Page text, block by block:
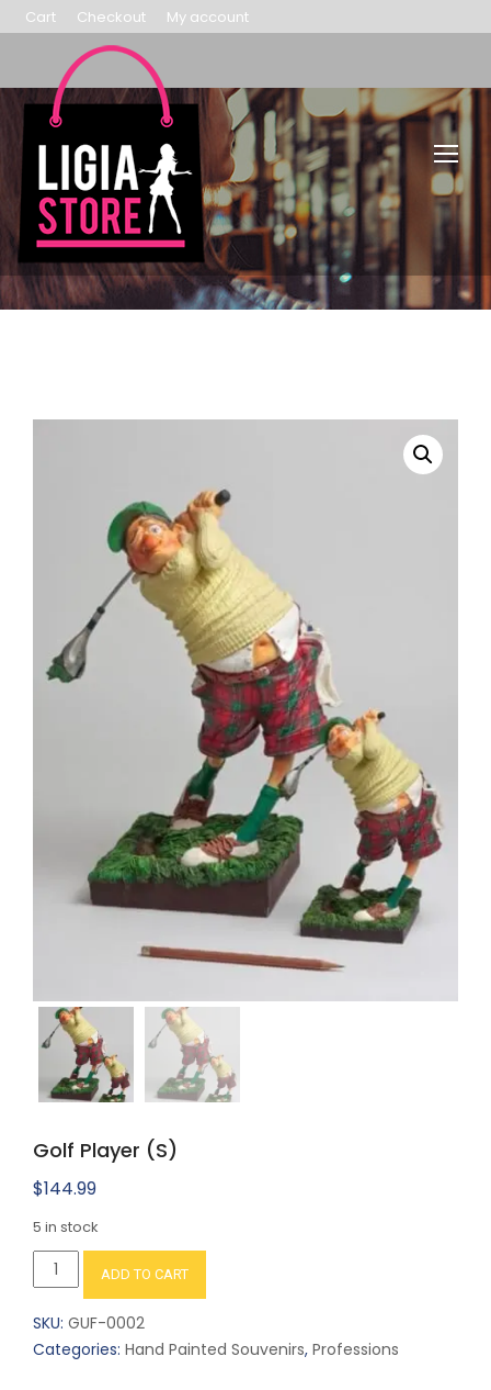
Cart Checkout My account
Golf Player (S)
$144.99
5 in stock
Golf
Player
(S)
quantity
ADD TO CART
SKU: GUF-0002
Categories: Hand Painted Souvenirs, Professions